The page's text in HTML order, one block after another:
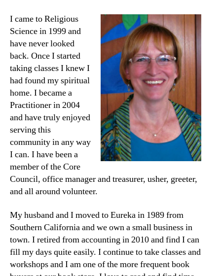
I came to Religious
Science in 1999 and
have never looked
back. Once I started
taking classes I knew I
had found my spiritual
home. I became a
Practitioner in 2004
and have truly enjoyed
serving this
community in any way
I can. I have been a
member of the Core
Council, office manager and treasurer, usher, greeter,
and all around volunteer.
My husband and I moved to Eureka in 1989 from
Southern California and we own a small business in
town. I retired from accounting in 2010 and find I can
fill my days quite easily. I continue to take classes and
workshops and I am one of the more frequent book